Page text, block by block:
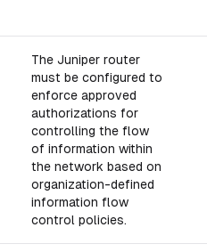
The Juniper router
must be configured to
enforce approved
authorizations for
controlling the flow
of information within
the network based on
organization-defined
information flow
control policies.